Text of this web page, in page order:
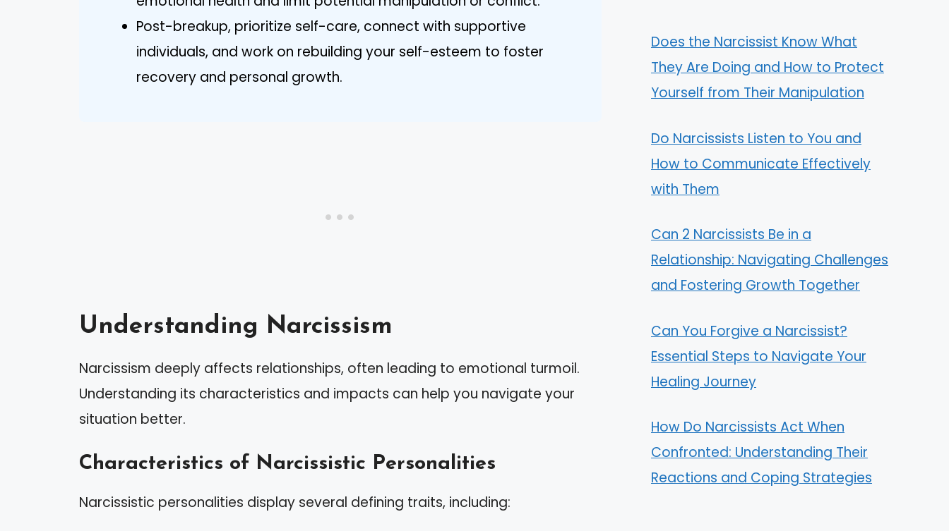
Post-breakup, prioritize self-care, connect with supportive
individuals, and work on rebuilding your self-esteem to foster
recovery and personal growth.
Understanding Narcissism
Narcissism deeply affects relationships, often leading to emotional turmoil.
Understanding its characteristics and impacts can help you navigate your
situation better.
Characteristics of Narcissistic Personalities
Narcissistic personalities display several defining traits, including:
Does the Narcissist Know What
They Are Doing and How to Protect
Yourself from Their Manipulation
Do Narcissists Listen to You and
How to Communicate Effectively
with Them
Can 2 Narcissists Be in a
Relationship: Navigating Challenges
and Fostering Growth Together
Can You Forgive a Narcissist?
Essential Steps to Navigate Your
Healing Journey
How Do Narcissists Act When
Confronted: Understanding Their
Reactions and Coping Strategies